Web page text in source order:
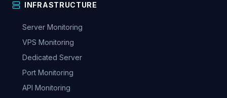
INFRASTRUCTURE
Server Monitoring
VPS Monitoring
Dedicated Server
Port Monitoring
API Monitoring